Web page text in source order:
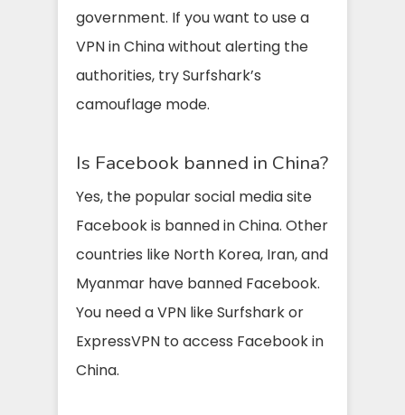
government. If you want to use a
VPN in China without alerting the
authorities, try Surfshark’s
camouflage mode.
Is Facebook banned in China?
Yes, the popular social media site
Facebook is banned in China. Other
countries like North Korea, Iran, and
Myanmar have banned Facebook.
You need a VPN like Surfshark or
ExpressVPN to access Facebook in
China.